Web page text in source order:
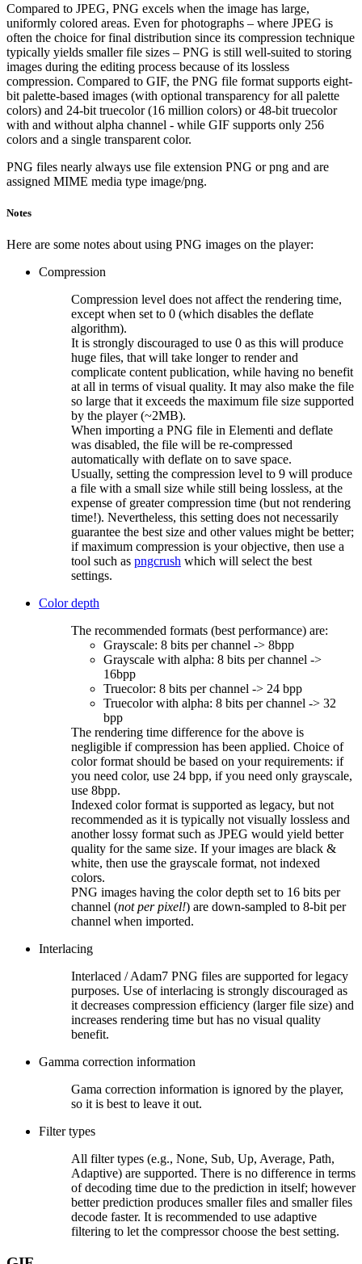
Compared to JPEG, PNG excels when the image has large,
uniformly colored areas. Even for photographs – where JPEG is
often the choice for final distribution since its compression technique
typically yields smaller file sizes – PNG is still well-suited to storing
images during the editing process because of its lossless
compression. Compared to GIF, the PNG file format supports eight-
bit palette-based images (with optional transparency for all palette
colors) and 24-bit truecolor (16 million colors) or 48-bit truecolor
with and without alpha channel - while GIF supports only 256
colors and a single transparent color.
PNG files nearly always use file extension PNG or png and are
assigned MIME media type image/png.
Notes
Here are some notes about using PNG images on the player:
Compression
Compression level does not affect the rendering time,
except when set to 0 (which disables the deflate
algorithm).
It is strongly discouraged to use 0 as this will produce
huge files, that will take longer to render and
complicate content publication, while having no benefit
at all in terms of visual quality. It may also make the file
so large that it exceeds the maximum file size supported
by the player (~2MB).
When importing a PNG file in Elementi and deflate
was disabled, the file will be re-compressed
automatically with deflate on to save space.
Usually, setting the compression level to 9 will produce
a file with a small size while still being lossless, at the
expense of greater compression time (but not rendering
time!). Nevertheless, this setting does not necessarily
guarantee the best size and other values might be better;
if maximum compression is your objective, then use a
tool such as pngcrush which will select the best
settings.
Color depth
The recommended formats (best performance) are:
Grayscale: 8 bits per channel -> 8bpp
Grayscale with alpha: 8 bits per channel ->
16bpp
Truecolor: 8 bits per channel -> 24 bpp
Truecolor with alpha: 8 bits per channel -> 32
bpp
The rendering time difference for the above is
negligible if compression has been applied. Choice of
color format should be based on your requirements: if
you need color, use 24 bpp, if you need only grayscale,
use 8bpp.
Indexed color format is supported as legacy, but not
recommended as it is typically not visually lossless and
another lossy format such as JPEG would yield better
quality for the same size. If your images are black &
white, then use the grayscale format, not indexed
colors.
PNG images having the color depth set to 16 bits per
channel (not per pixel!) are down-sampled to 8-bit per
channel when imported.
Interlacing
Interlaced / Adam7 PNG files are supported for legacy
purposes. Use of interlacing is strongly discouraged as
it decreases compression efficiency (larger file size) and
increases rendering time but has no visual quality
benefit.
Gamma correction information
Gama correction information is ignored by the player,
so it is best to leave it out.
Filter types
All filter types (e.g., None, Sub, Up, Average, Path,
Adaptive) are supported. There is no difference in terms
of decoding time due to the prediction in itself; however
better prediction produces smaller files and smaller files
decode faster. It is recommended to use adaptive
filtering to let the compressor choose the best setting.